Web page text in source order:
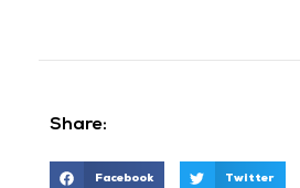
Share:
Facebook Twitter